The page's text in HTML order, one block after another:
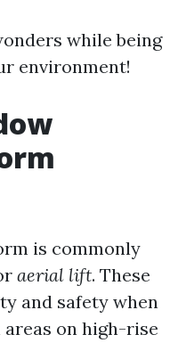
while being
environment!
is commonly
aerial lift. These
and safety when
on high-rise